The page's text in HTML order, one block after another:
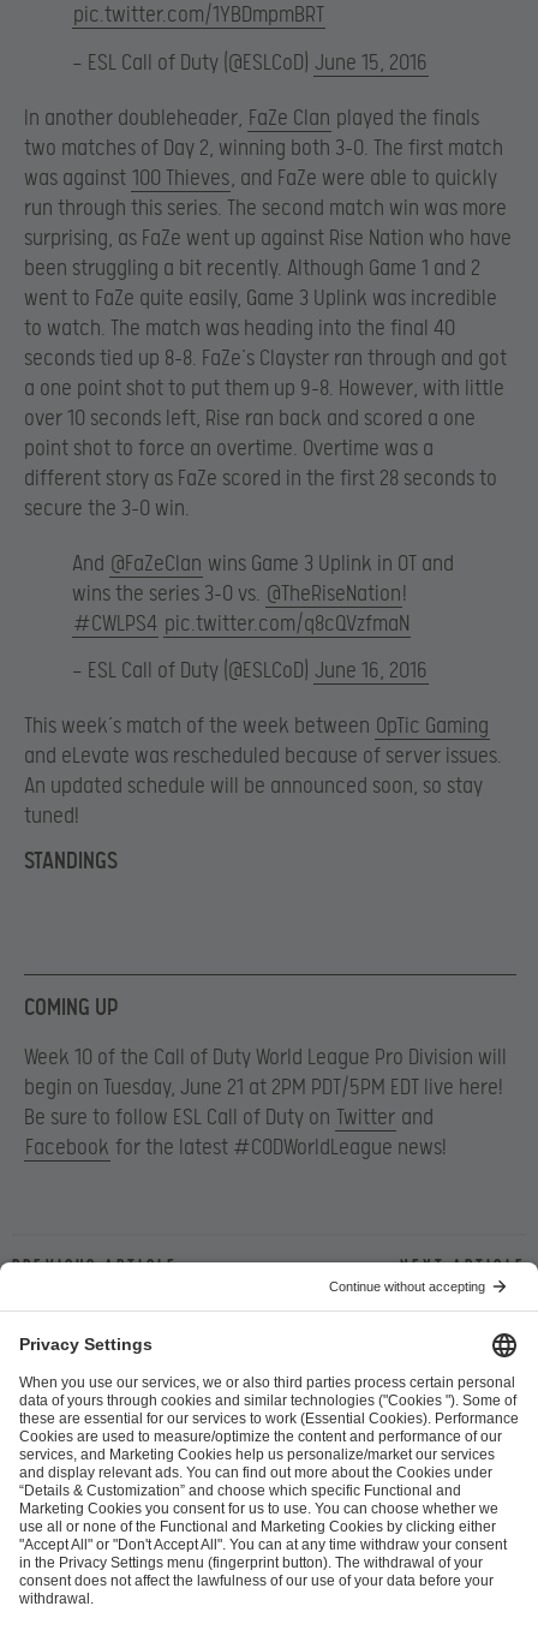
pic.twitter.com/1YBDmpmBRT
— ESL Call of Duty (@ESLCoD) June 15, 2016
In another doubleheader, FaZe Clan played the finals
two matches of Day 2, winning both 3-0. The first match
was against 100 Thieves, and FaZe were able to quickly
run through this series. The second match win was more
surprising, as FaZe went up against Rise Nation who have
been struggling a bit recently. Although Game 1 and 2
went to FaZe quite easily, Game 3 Uplink was incredible
to watch. The match was heading into the final 40
seconds tied up 8-8. FaZe’s Clayster ran through and got
a one point shot to put them up 9-8. However, with little
over 10 seconds left, Rise ran back and scored a one
point shot to force an overtime. Overtime was a
different story as FaZe scored in the first 28 seconds to
secure the 3-0 win.
And @FaZeClan wins Game 3 Uplink in OT and
wins the series 3-0 vs. @TheRiseNation!
#CWLPS4 pic.twitter.com/q8cQVzfmaN
— ESL Call of Duty (@ESLCoD) June 16, 2016
This week’s match of the week between OpTic Gaming
and eLevate was rescheduled because of server issues.
An updated schedule will be announced soon, so stay
tuned!
STANDINGS
COMING UP
Week 10 of the Call of Duty World League Pro Division will
begin on Tuesday, June 21 at 2PM PDT/5PM EDT live here!
Be sure to follow ESL Call of Duty on Twitter and
Facebook for the latest #CODWorldLeague news!
Previous article Next article
ESL FACEIT Group GER GmbH
Schanzenstraße 23
51063 Cologne, Germany
info@efg.gg